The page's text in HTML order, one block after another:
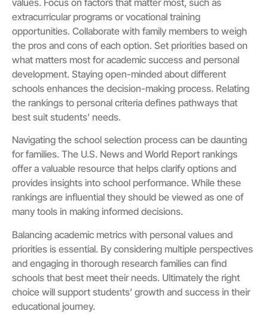
extracurricular programs or vocational training
opportunities. Collaborate with family members to weigh
the pros and cons of each option. Set priorities based on
what matters most for academic success and personal
development. Staying open-minded about different
schools enhances the decision-making process. Relating
the rankings to personal criteria defines pathways that
best suit students’ needs.
Navigating the school selection process can be daunting
for families. The U.S. News and World Report rankings
offer a valuable resource that helps clarify options and
provides insights into school performance. While these
rankings are influential they should be viewed as one of
many tools in making informed decisions.
Balancing academic metrics with personal values and
priorities is essential. By considering multiple perspectives
and engaging in thorough research families can find
schools that best meet their needs. Ultimately the right
choice will support students’ growth and success in their
educational journey.